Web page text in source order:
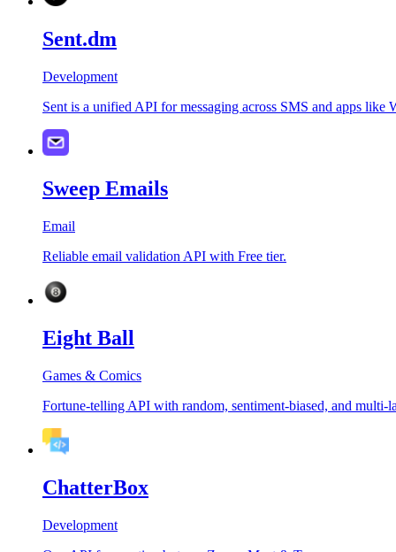
Sent.dm
Development
Sent is a unified API for messaging across SMS and apps like
Sweep Emails
Email
Reliable email validation API with Free tier.
Eight Ball
Games & Comics
Fortune-telling API with random, sentiment-biased, and multi-
ChatterBox
Development